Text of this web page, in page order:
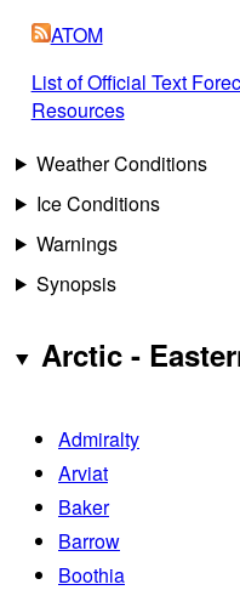
ATOM
List of Official Text
Resources
Weather Conditions
Ice Conditions
Warnings
Synopsis
Arctic -
Admiralty
Arviat
Baker
Barrow
Boothia